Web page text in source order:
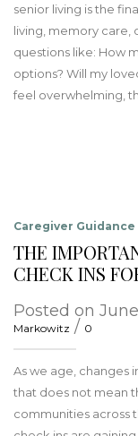
senior living is the
living, memory care,
questions like: How
options? Will my
feel overwhelming,
Caregiver Guidance
THE
CHECK INS
Posted on
Markowitz / 0
As we age, changes
that does not mean
communities across